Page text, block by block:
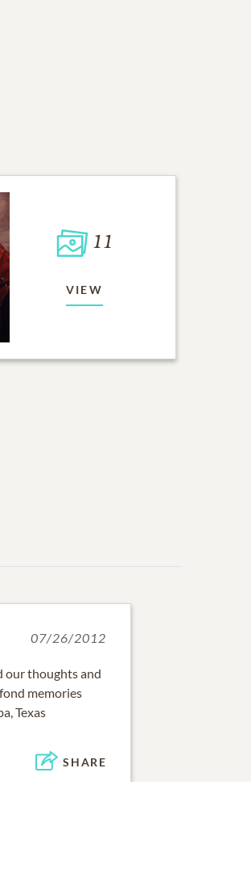
11
VIEW
07/26/2012
our thoughts and
memories
Texas
SHARE